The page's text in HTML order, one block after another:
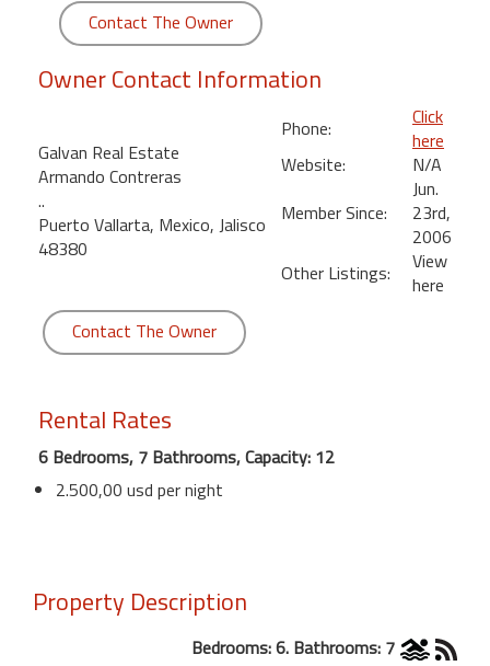
Royale
Maui
Kihei
Contact The Owner
Owner Contact Information
Galvan Real Estate
Armando Contreras
..
Puerto Vallarta, Mexico, Jalisco
48380
Phone:
Click
here
Website:
N/A
Member Since:
Jun.
23rd,
2006
Other Listings:
View
here
Contact The Owner
Rental Rates
6 Bedrooms, 7 Bathrooms, Capacity: 12
2.500,00 usd per night
Property Description
Bedrooms: 6. Bathrooms: 7